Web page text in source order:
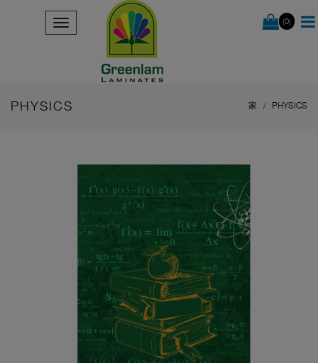
(0)
PHYSICS 家 PHYSICS